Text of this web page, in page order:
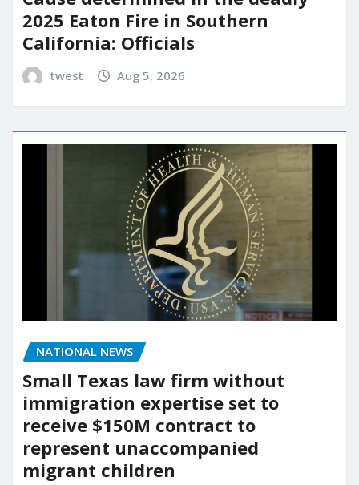
2025 Eaton Fire in Southern
California: Officials
twest Aug 5, 2026
NATIONAL NEWS
Small Texas law firm without
immigration expertise set to
receive $150M contract to
represent unaccompanied
migrant children